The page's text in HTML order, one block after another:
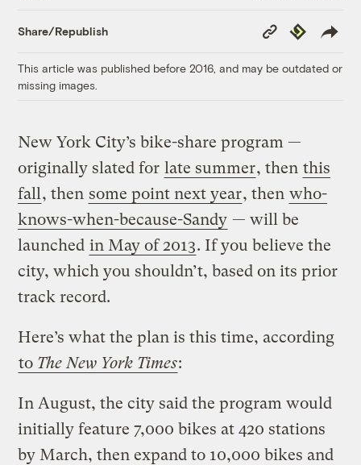
Share/Republish
Copy
Link
Republish
This article was published before 2016, and may be outdated or
missing images.
New York City’s bike-share program —
originally slated for late summer, then this
fall , then some point next year, then who-
knows-when-because-Sandy — will be
launched in May of 2013. If you believe the
city, which you shouldn’t, based on its prior
track record.
Here’s what the plan is this time, according
to The New York Times:
In August, the city said the program would
initially feature 7,000 bikes at 420 stations
by March, then expand to 10,000 bikes and